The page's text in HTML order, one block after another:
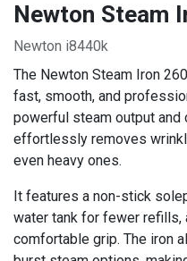
Newton Steam
Newton i8440k
The Newton Steam Iron
fast, smooth, and
powerful steam output and
effortlessly removes
even heavy ones.
It features a non-stick
water tank for fewer refills,
comfortable grip. The iron